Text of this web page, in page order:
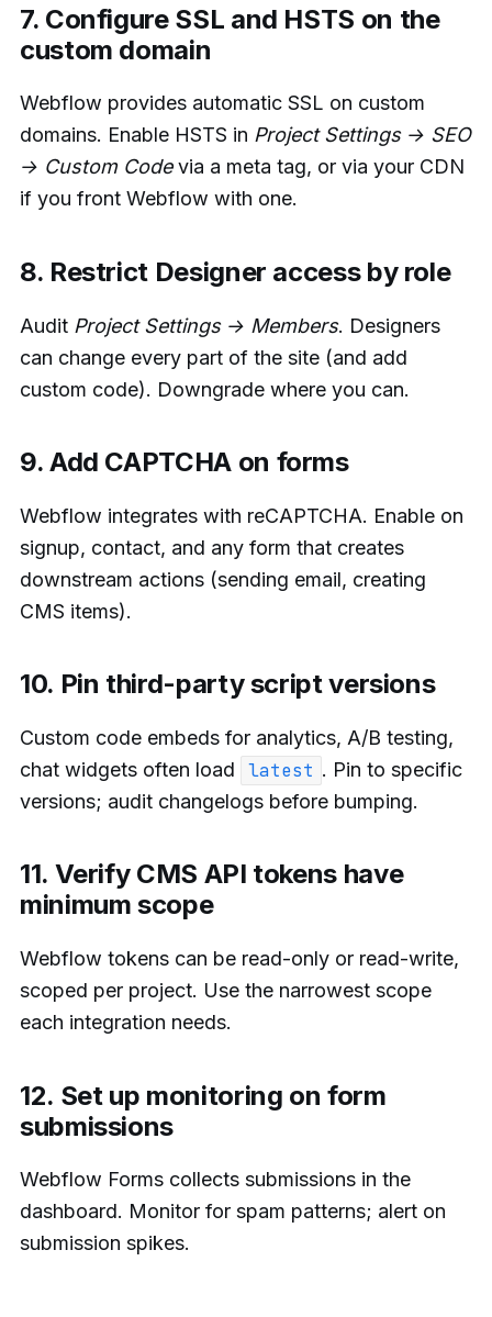
7. Configure SSL and HSTS on the
custom domain
Webflow provides automatic SSL on custom
domains. Enable HSTS in Project Settings → SEO
→ Custom Codevia a meta tag, or via your CDN
if you front Webflow with one.
8. Restrict Designer access by role
Audit Project Settings → Members. Designers
can change every part of the site (and add
custom code). Downgrade where you can.
9. Add CAPTCHA on forms
Webflow integrates with reCAPTCHA. Enable on
signup, contact, and any form that creates
downstream actions (sending email, creating
CMS items).
10. Pin third-party script versions
Custom code embeds for analytics, A/B testing,
chat widgets often load
latest . Pin to specific
versions; audit changelogs before bumping.
11. Verify CMS API tokens have
minimum scope
Webflow tokens can be read-only or read-write,
scoped per project. Use the narrowest scope
each integration needs.
12. Set up monitoring on form
submissions
Webflow Forms collects submissions in the
dashboard. Monitor for spam patterns; alert on
submission spikes.